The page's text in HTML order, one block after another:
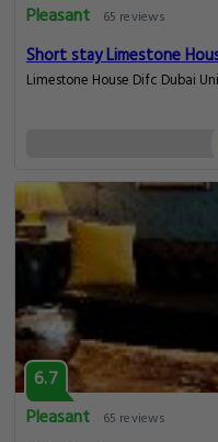
Pleasant
65 reviews
Short stay Limestone
6.7
Pleasant
65 reviews